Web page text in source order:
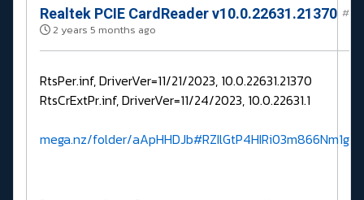
Realtek PCIE CardReader v10.0.22631.21370
2 years 5 months ago
#
RtsPer.inf, DriverVer=11/21/2023, 10.0.22631.21370
RtsCrExtPr.inf, DriverVer=11/24/2023, 10.0.22631.1
mega.nz/folder/aApHHDJb#RZIlGtP4HIRi03m866Nm1g